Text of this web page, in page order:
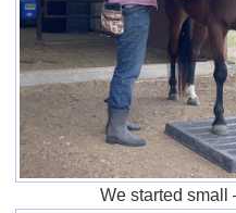
We started